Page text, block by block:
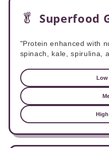
🥬 Superfood
"Protein enhanced with
spinach, kale, spirulina,
Low